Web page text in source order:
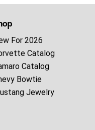
For 2026
Catalog
Catalog
Bowtie
Jewelry